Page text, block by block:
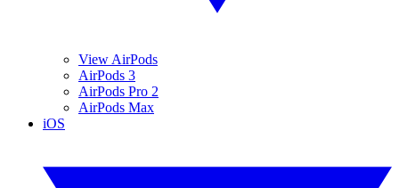
View AirPods
AirPods 3
AirPods Pro 2
AirPods Max
iOS